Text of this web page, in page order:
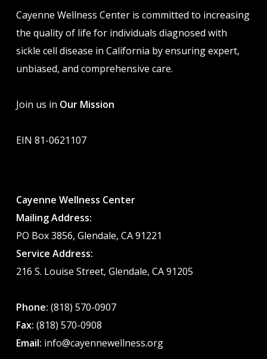
Cayenne Wellness Center is committed to increasing
the quality of life for individuals diagnosed with
sickle cell disease in California by ensuring expert,
unbiased, and comprehensive care.
Join us in Our Mission
EIN 81-0621107
Cayenne Wellness Center
Mailing Address:
PO Box 3856, Glendale, CA 91221
Service Address:
216 S. Louise Street, Glendale, CA 91205
Phone: (818) 570-0907
Fax: (818) 570-0908
Email: info@cayennewellness.org